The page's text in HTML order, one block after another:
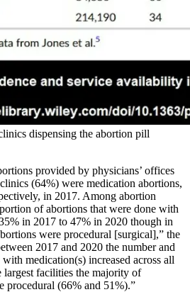
dispensing the abortion pill
provided by physicians’ offices
(64%) were medication abortions,
in 2017. Among abortion
of abortions that were done with
in 2017 to 47% in 2020 though in
were procedural [surgical],” the
2017 and 2020 the number and
medication(s) increased across all
largest facilities the majority of
procedural (66% and 51%).”